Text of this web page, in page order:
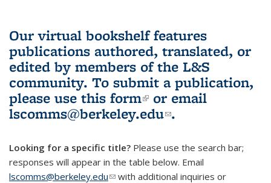
Our virtual bookshelf features
publications authored, translated, or
edited by members of the L&S
community. To submit a publication,
please use this form(link is external)
or email
lscomms@berkeley.edu(link sends e-
.
Looking for a specific title? Please use the search bar;
responses will appear in the table below. Email
lscomms@berkeley.edu(link sends e-mail)
with additional inquiries or